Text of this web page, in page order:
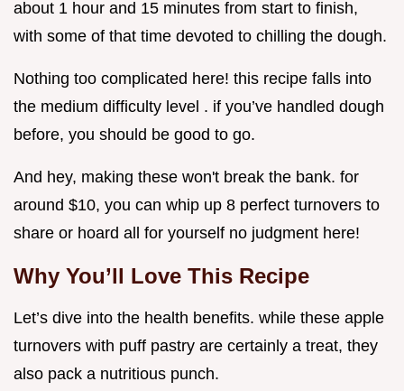
about 1 hour and 15 minutes from start to finish,
with some of that time devoted to chilling the dough.
Nothing too complicated here! this recipe falls into
the medium difficulty level . if you’ve handled dough
before, you should be good to go.
And hey, making these won't break the bank. for
around $10, you can whip up 8 perfect turnovers to
share or hoard all for yourself no judgment here!
Why You’ll Love This Recipe
Let’s dive into the health benefits. while these apple
turnovers with puff pastry are certainly a treat, they
also pack a nutritious punch.